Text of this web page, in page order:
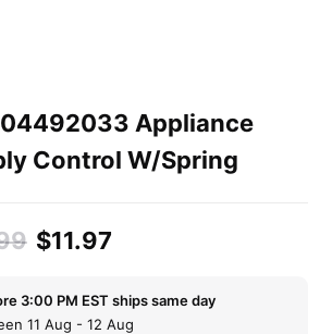
Appliance
Control W/Spring
$11.97
3:00 PM EST ships same day
11 Aug - 12 Aug